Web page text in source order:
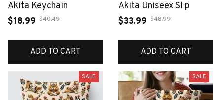
Akita Keychain
$18.99 $40.49
ADD TO CART
Akita Uniseex Slip
$33.99 $48.99
ADD TO CART
SALE SALE